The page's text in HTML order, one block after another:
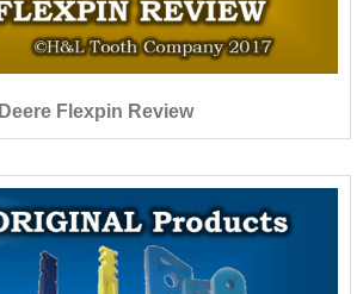
Deere Flexpin Review